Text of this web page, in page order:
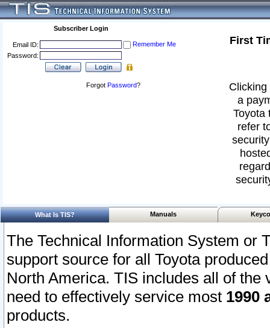
Subscriber Login
Email ID:
Remember Me
Password:
Forgot Password?
First
a
Toyota
refer
What Is TIS? Manuals
The Technical Information System or
support source for all Toyota
North America. TIS includes all of the
need to effectively service most 1990
products.